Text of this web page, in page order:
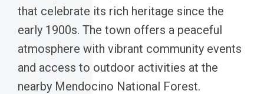
that celebrate its rich heritage since the
early 1900s. The town offers a peaceful
atmosphere with vibrant community events
and access to outdoor activities at the
nearby Mendocino National Forest.